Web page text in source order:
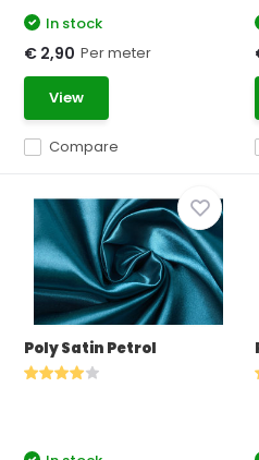
Compare
In stock
€ 2,90 Per meter
View
Poly Satin Petrol